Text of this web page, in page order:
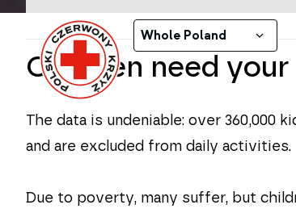
Whole Poland
Daily assistance
Children need
The data is undeniable: over 360,000
and are excluded from daily activities.
Due to poverty, many suffer, but